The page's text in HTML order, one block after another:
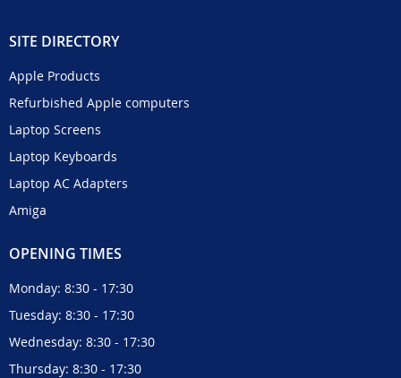
SITE DIRECTORY
Apple Products
Refurbished Apple computers
Laptop Screens
Laptop Keyboards
Laptop AC Adapters
Amiga
OPENING TIMES
Monday: 8:30 - 17:30
Tuesday: 8:30 - 17:30
Wednesday: 8:30 - 17:30
Thursday: 8:30 - 17:30